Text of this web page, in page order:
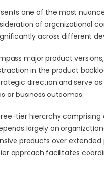
one of the most
of organizational
across different
major product
in the product
direction and serve
or business outcomes.
tier hierarchy comprising
largely on
products over
approach facilitates